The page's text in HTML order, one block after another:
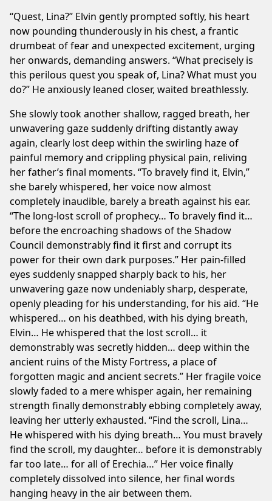
“Quest, Lina?” Elvin gently prompted softly, his heart
now pounding thunderously in his chest, a frantic
drumbeat of fear and unexpected excitement, urging
her onwards, demanding answers. “What precisely is
this perilous quest you speak of, Lina? What must you
do?” He anxiously leaned closer, waited breathlessly.
She slowly took another shallow, ragged breath, her
unwavering gaze suddenly drifting distantly away
again, clearly lost deep within the swirling haze of
painful memory and crippling physical pain, reliving
her father’s final moments. “To bravely find it, Elvin,”
she barely whispered, her voice now almost
completely inaudible, barely a breath against his ear.
“The long-lost scroll of prophecy… To bravely find it…
before the encroaching shadows of the Shadow
Council demonstrably find it first and corrupt its
power for their own dark purposes.” Her pain-filled
eyes suddenly snapped sharply back to his, her
unwavering gaze now undeniably sharp, desperate,
openly pleading for his understanding, for his aid. “He
whispered… on his deathbed, with his dying breath,
Elvin… He whispered that the lost scroll… it
demonstrably was secretly hidden… deep within the
ancient ruins of the Misty Fortress, a place of
forgotten magic and ancient secrets.” Her fragile voice
slowly faded to a mere whisper again, her remaining
strength finally demonstrably ebbing completely away,
leaving her utterly exhausted. “Find the scroll, Lina…
He whispered with his dying breath… You must bravely
find the scroll, my daughter… before it is demonstrably
far too late… for all of Erechia…” Her voice finally
completely dissolved into silence, her final words
hanging heavy in the air between them.